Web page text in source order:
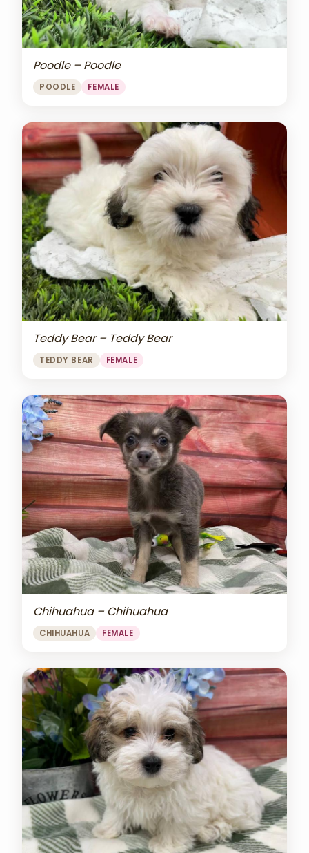
Poodle – Poodle
POODLE FEMALE
Teddy Bear – Teddy Bear
TEDDY BEAR FEMALE
Chihuahua – Chihuahua
CHIHUAHUA FEMALE